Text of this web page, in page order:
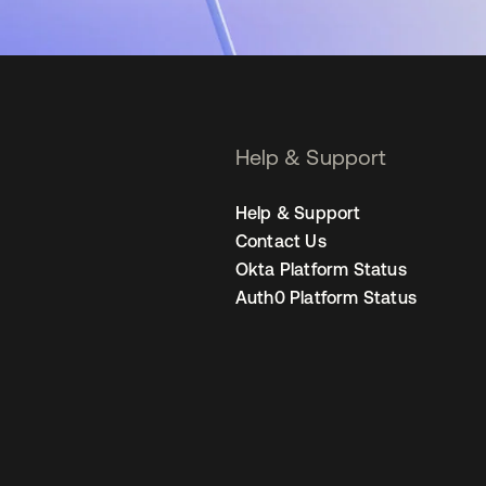
Help & Support
Help & Support
Contact Us
Okta Platform Status
Auth0 Platform Status